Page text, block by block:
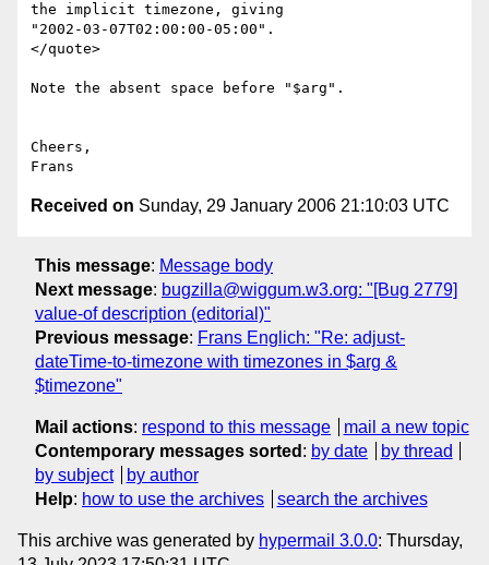
the implicit timezone, giving
"2002-03-07T02:00:00-05:00".
</quote>
Note the absent space before "$arg".
Cheers,
Received on Sunday, 29 January 2006 21:10:03 UTC
This message: Message body
Next message: bugzilla@wiggum.w3.org: "[Bug 2779]
value-of description (editorial)"
Previous message: Frans Englich: "Re: adjust-
dateTime-to-timezone with timezones in $arg &
$timezone"
Mail actions: respond to this message
mail a new topic
Contemporary messages sorted : by date
by thread
by subject
by author
Help: how to use the archives search the archives
This archive was generated by hypermail 3.0.0: Thursday,